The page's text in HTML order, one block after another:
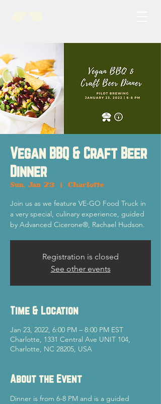
Vegan BBQ & Craft Beer
Dinner
Sun, Jan 23 Charlotte
Join us as we feature VE-GO Food Truck in
a very special, culinary experience, guided
by Advanced Cicerone®, Rachael Hudson.
Registration is closed
See other events
Time & Location
Jan 23, 2022, 6:00 PM – 8:00 PM EST
Charlotte, 1331 Central Ave UNIT 104,
Charlotte, NC 28205, USA
About the Event
Dinner is from 6-8 PM and is a guided